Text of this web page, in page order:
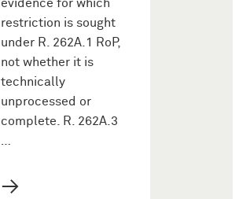
evidence for which
restriction is sought
under R. 262A.1 RoP,
not whether it is
technically
unprocessed or
complete. R. 262A.3
…
→